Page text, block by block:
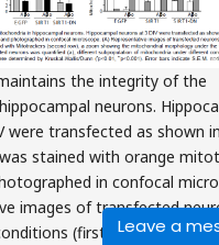
Leave a
the integrity of the
neurons.
were transfected as shown
stained with orange
in confocal
images of transfected
(first row), the